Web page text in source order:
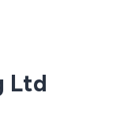
Ltd